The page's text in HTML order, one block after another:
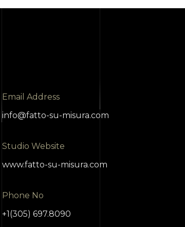
Email Address
info@fatto-su-misura.com
Studio Website
www.fatto-su-misura.com
Phone No
+1(305) 697.8090